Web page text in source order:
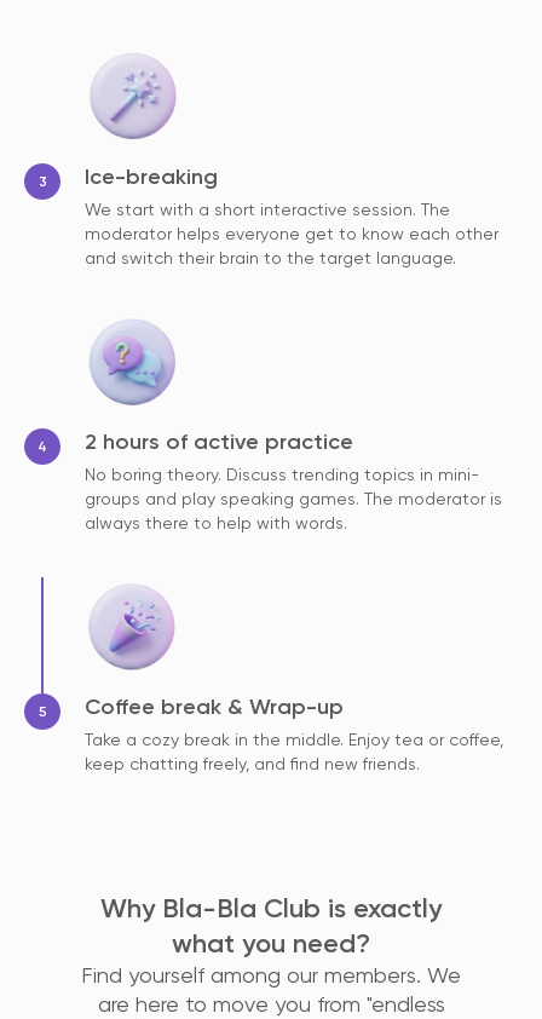
Ice-breaking
We start with a short interactive session. The
moderator helps everyone get to know each other
and switch their brain to the target language.
2 hours of active practice
No boring theory. Discuss trending topics in mini-
groups and play speaking games. The moderator is
always there to help with words.
Coffee break & Wrap-up
Take a cozy break in the middle. Enjoy tea or coffee,
keep chatting freely, and find new friends.
Why Bla-Bla Club is exactly
what you need?
Find yourself among our members. We
are here to move you from "endless